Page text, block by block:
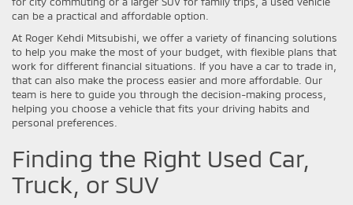
can be a practical and affordable option.
At Roger Kehdi Mitsubishi, we offer a variety of financing solutions
to help you make the most of your budget, with flexible plans that
work for different financial situations. If you have a car to trade in,
that can also make the process easier and more affordable. Our
team is here to guide you through the decision-making process,
helping you choose a vehicle that fits your driving habits and
personal preferences.
Finding the Right Used Car,
Truck, or SUV